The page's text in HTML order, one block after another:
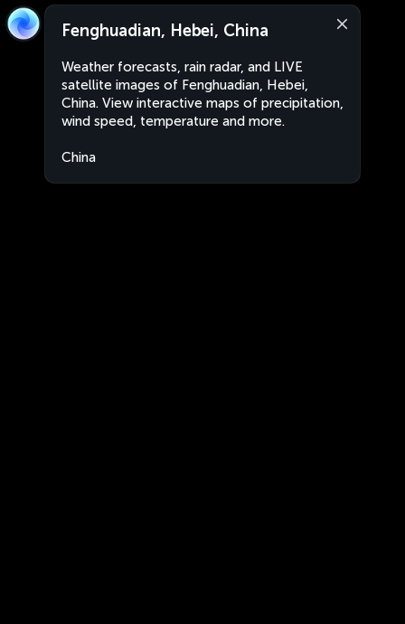
Fenghuadian, Hebei, China
Weather forecasts, rain radar, and LIVE
satellite images of Fenghuadian, Hebei,
China. View interactive maps of precipitation,
wind speed, temperature and more.
China